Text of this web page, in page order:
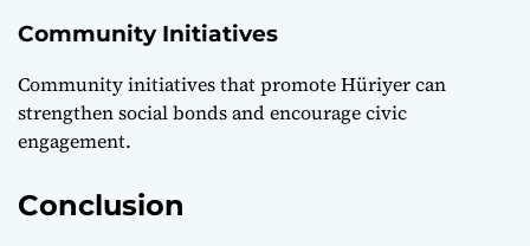
Community Initiatives
Community initiatives that promote Hüriyer can
strengthen social bonds and encourage civic
engagement.
Conclusion